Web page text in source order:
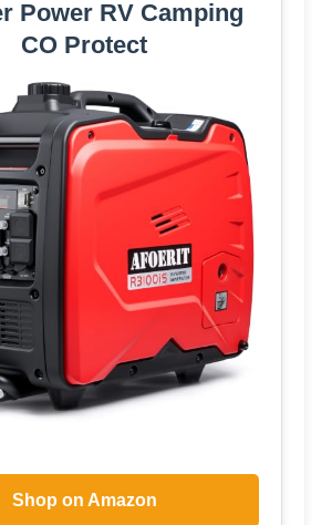
Power RV Camping
CO Protect
Shop on Amazon